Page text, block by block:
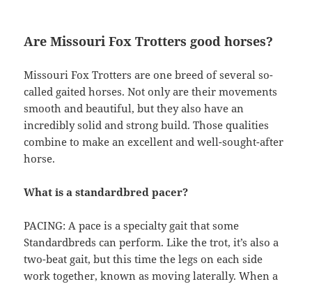
Are Missouri Fox Trotters good horses?
Missouri Fox Trotters are one breed of several so-
called gaited horses. Not only are their movements
smooth and beautiful, but they also have an
incredibly solid and strong build. Those qualities
combine to make an excellent and well-sought-after
horse.
What is a standardbred pacer?
PACING: A pace is a specialty gait that some
Standardbreds can perform. Like the trot, it’s also a
two-beat gait, but this time the legs on each side
work together, known as moving laterally. When a